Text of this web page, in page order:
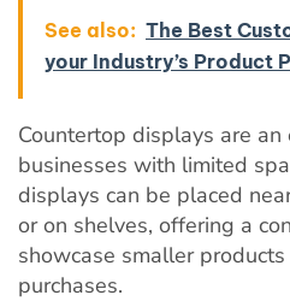
See also: The Best
your Industry’s Product
Countertop displays are
businesses with limited
displays can be placed
or on shelves, offering a
showcase smaller
purchases.